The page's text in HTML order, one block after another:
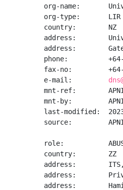
org-name:
org-type:       LIR
country:        NZ
address:
address:        Gate
phone:          +64-
fax-no:         +64-
e-mail:
mnt-ref:
mnt-by:
last-modified:
source:
role:           ABUSE
country:        ZZ
address:        ITS,
address:
address: